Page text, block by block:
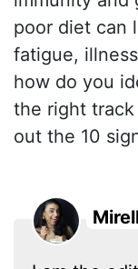
poor diet can
fatigue,
how do you
the right
out the 10